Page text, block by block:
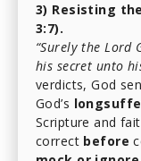
3) Resisting
3:7).
“Surely the Lord
his secret unto
verdicts, God
God’s
Scripture and
correct before